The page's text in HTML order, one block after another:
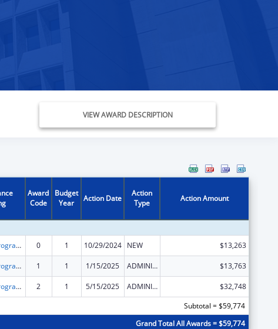
VIEW AWARD DESCRIPTION
Award
Code
Budget
Year
Action Date
Action
Type
Action Amount
Special Programs for the Aging, Title VII, Chapter 3, Programs for Prevention of Elder Abuse, Neglect, and Exploitation 0 1 10/29/2024 NEW $13,263
Special Programs for the Aging, Title VII, Chapter 3, Programs for Prevention of Elder Abuse, Neglect, and Exploitation 1 1 1/15/2025 ADMINISTRATIVE SUPPLEMENT ( + OR - ) (DISCRETIONARY OR BLOCK AWARDS) $13,763
Special Programs for the Aging, Title VII, Chapter 3, Programs for Prevention of Elder Abuse, Neglect, and Exploitation 2 1 5/15/2025 ADMINISTRATIVE SUPPLEMENT ( + OR - ) (DISCRETIONARY OR BLOCK AWARDS)
$32,748
Subtotal = $59,774
Grand Total All Awards = $59,774